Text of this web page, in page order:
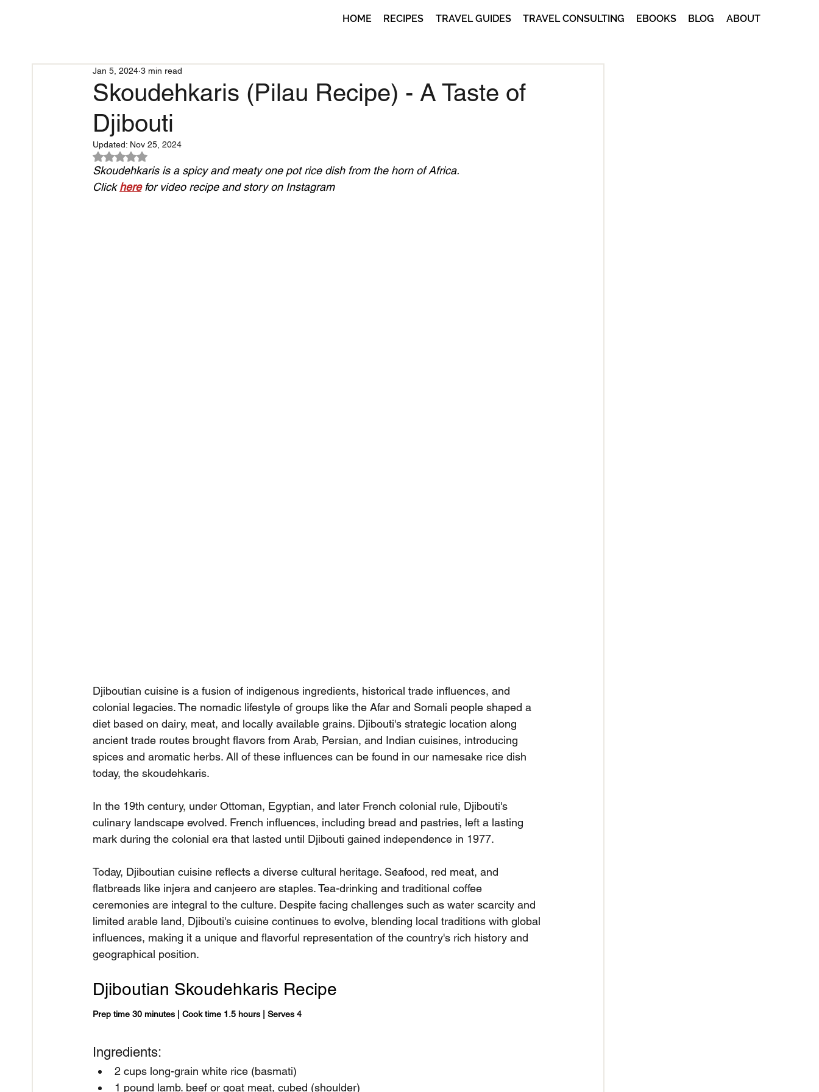
HOME RECIPES TRAVEL GUIDES TRAVEL CONSULTING EBOOKS BLOG ABOUT
Skoudehkaris (Pilau Recipe) - A Taste of
Djibouti
Jan 5, 2024 3 min read
Updated: Nov 25, 2024
Rated NaN out of 5 stars.
Skoudehkaris is a spicy and meaty one pot rice dish from the horn of Africa.
Click here for video recipe and story on Instagram
Djiboutian cuisine is a fusion of indigenous ingredients, historical trade influences, and
colonial legacies. The nomadic lifestyle of groups like the Afar and Somali people shaped a
diet based on dairy, meat, and locally available grains. Djibouti's strategic location along
ancient trade routes brought flavors from Arab, Persian, and Indian cuisines, introducing
spices and aromatic herbs. All of these influences can be found in our namesake rice dish
today, the skoudehkaris.
In the 19th century, under Ottoman, Egyptian, and later French colonial rule, Djibouti's
culinary landscape evolved. French influences, including bread and pastries, left a lasting
mark during the colonial era that lasted until Djibouti gained independence in 1977.
Today, Djiboutian cuisine reflects a diverse cultural heritage. Seafood, red meat, and
flatbreads like injera and canjeero are staples. Tea-drinking and traditional coffee
ceremonies are integral to the culture. Despite facing challenges such as water scarcity and
limited arable land, Djibouti's cuisine continues to evolve, blending local traditions with global
influences, making it a unique and flavorful representation of the country's rich history and
geographical position.
Djiboutian Skoudehkaris Recipe
Prep time 30 minutes | Cook time 1.5 hours | Serves 4
Ingredients:
2 cups long-grain white rice (basmati)
1 pound lamb. beef or goat meat, cubed (shoulder)